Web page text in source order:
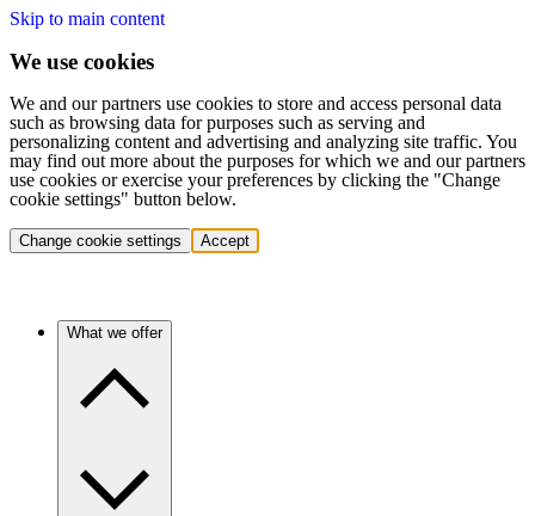
Skip to main content
We use cookies
We and our partners use cookies to store and access personal data
such as browsing data for purposes such as serving and
personalizing content and advertising and analyzing site traffic. You
may find out more about the purposes for which we and our partners
use cookies or exercise your preferences by clicking the "Change
cookie settings" button below.
Change cookie settings Accept
What we offer